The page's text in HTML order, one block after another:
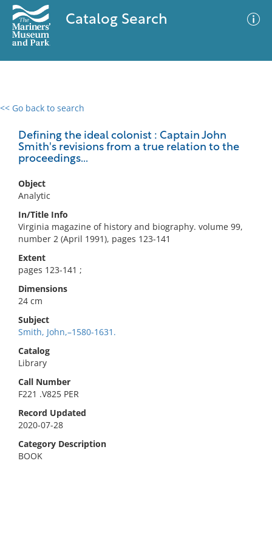
Catalog Search
<< Go back to search
Defining the ideal colonist : Captain John
Smith's revisions from a true relation to the
proceedings...
Object
Analytic
In/Title Info
Virginia magazine of history and biography. volume 99,
number 2 (April 1991), pages 123-141
Extent
pages 123-141 ;
Dimensions
24 cm
Subject
Smith, John,–1580-1631.
Catalog
Library
Call Number
F221 .V825 PER
Record Updated
2020-07-28
Category Description
BOOK
0 results